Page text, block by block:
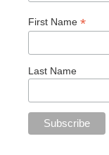
First Name *
Last Name